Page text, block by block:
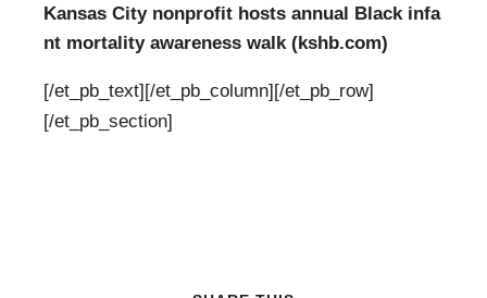
Kansas City nonprofit hosts annual Black infa
nt mortality awareness walk (kshb.com)
[/et_pb_text][/et_pb_column][/et_pb_row]
[/et_pb_section]